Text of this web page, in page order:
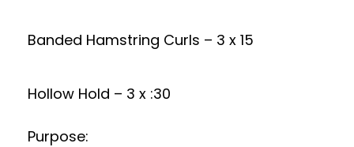
Banded Hamstring Curls – 3 x 15
Hollow Hold – 3 x :30
Purpose: